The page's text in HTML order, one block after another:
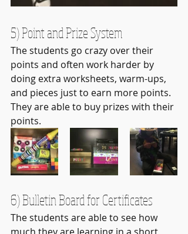
5) Point and Prize System
The students go crazy over their
points and often work harder by
doing extra worksheets, warm-ups,
and pieces just to earn more points.
They are able to buy prizes with their
points.
6) Bulletin Board for Certificates
The students are able to see how